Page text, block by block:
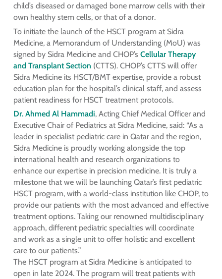
child’s diseased or damaged bone marrow cells with their
own healthy stem cells, or that of a donor.
To initiate the launch of the HSCT program at Sidra
Medicine, a Memorandum of Understanding (MoU) was
signed by Sidra Medicine and CHOP’s Cellular Therapy
and Transplant Section (CTTS). CHOP’s CTTS will offer
Sidra Medicine its HSCT/BMT expertise, provide a robust
education plan for the hospital’s clinical staff, and assess
patient readiness for HSCT treatment protocols.
Dr. Ahmed Al Hammadi, Acting Chief Medical Officer and
Executive Chair of Pediatrics at Sidra Medicine, said: “As a
leader in specialist pediatric care in Qatar and the region,
Sidra Medicine is proudly working alongside the top
international health and research organizations to
enhance our expertise in precision medicine. It is truly a
milestone that we will be launching Qatar’s first pediatric
HSCT program, with a world-class institution like CHOP, to
provide our patients with the most advanced and effective
treatment options. Taking our renowned multidisciplinary
approach, different pediatric specialties will coordinate
and work as a single unit to offer holistic and excellent
care to our patients.”
The HSCT program at Sidra Medicine is anticipated to
open in late 2024. The program will treat patients with